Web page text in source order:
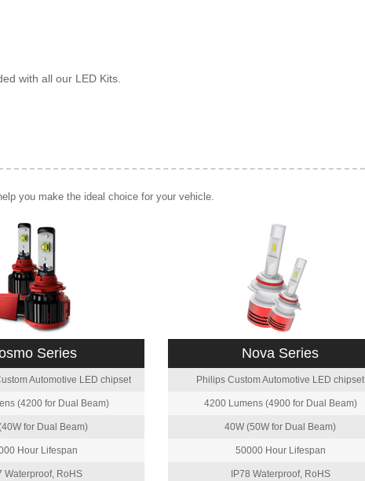
with all our LED Kits.
you make the ideal choice for your vehicle.
Series
Automotive LED chipset
(4200 for Dual Beam)
for Dual Beam)
Hour Lifespan
Waterproof, RoHS
Nova Series
Philips Custom Automotive LED chipset
4200 Lumens (4900 for Dual Beam)
40W (50W for Dual Beam)
50000 Hour Lifespan
IP78 Waterproof, RoHS